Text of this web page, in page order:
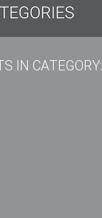
IN CATEGORY: